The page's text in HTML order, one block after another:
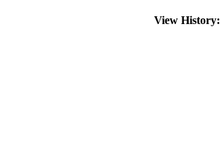
View History: